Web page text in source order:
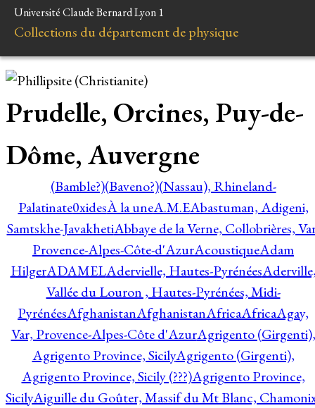
Université Claude Bernard Lyon 1
Collections du département de physique
Prudelle, Orcines, Puy-de-
Dôme, Auvergne
(Bamble?)(Baveno?)(Nassau), Rhineland-
Palatinate0xidesÀ la uneA.M.EAbastuman, Adigeni,
Samtskhe-JavakhetiAbbaye de la Verne, Collobrières,
Provence-Alpes-Côte-d'AzurAcoustiqueAdam
HilgerADAMELAdervielle, Hautes-Pyrénées
Vallée du Louron , Hautes-Pyrénées, Midi-
PyrénéesAfghanistanAfghanistanAfricaAfricaAgay,
Var, Provence-Alpes-Côte d'AzurAgrigento (Girgenti),
Agrigento Province, SicilyAgrigento (Girgenti),
Agrigento Province, Sicily (???)Agrigento Province,
SicilyAiguille du Goûter, Massif du Mt Blanc,